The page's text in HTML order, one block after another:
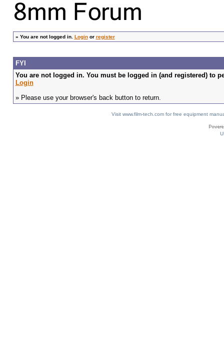
» You are not logged in. Loginor register
FYI
You are not logged in. You must be logged in (and registered) to
Login
» Please use your browser's back button to return.
Visit www.film-tech.com for free equipment